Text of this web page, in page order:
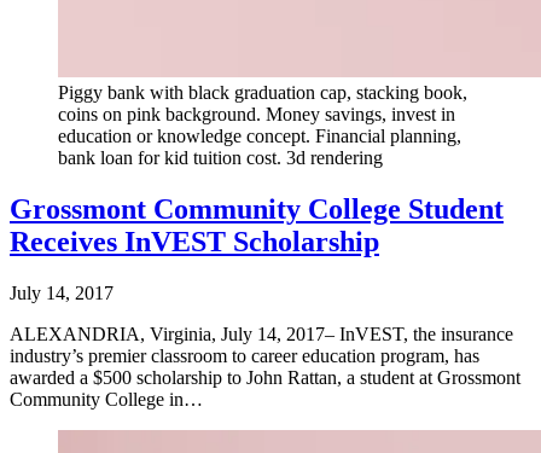
Piggy bank with black graduation cap, stacking book,
coins on pink background. Money savings, invest in
education or knowledge concept. Financial planning,
bank loan for kid tuition cost. 3d rendering
Grossmont Community College Student
Receives InVEST Scholarship
July 14, 2017
ALEXANDRIA, Virginia, July 14, 2017– InVEST, the insurance
industry’s premier classroom to career education program, has
awarded a $500 scholarship to John Rattan, a student at Grossmont
Community College in…